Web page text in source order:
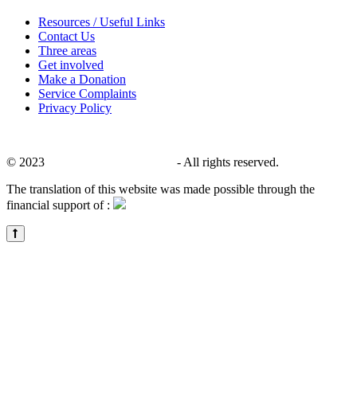
Resources / Useful Links
Contact Us
Three areas
Get involved
Make a Donation
Service Complaints
Privacy Policy
© 2023
- All rights reserved.
The translation of this website was made possible through the
financial support of :